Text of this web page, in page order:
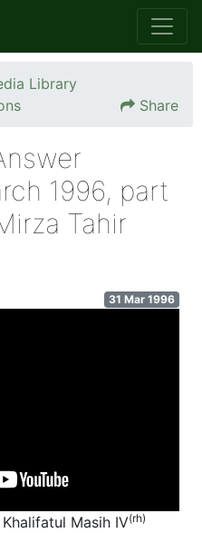
Library
Share
1996, part
Tahir
31 Mar 1996
Khalifatul Masih IV(rh)